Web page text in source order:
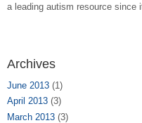
a leading autism resource since
Archives
June 2013 (1)
April 2013 (3)
March 2013 (3)